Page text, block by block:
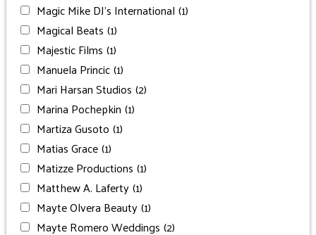
Magic Mike DJ’s International (1)
Magical Beats (1)
Majestic Films (1)
Manuela Princic(1)
Mari Harsan Studios (2)
Marina Pochepkin (1)
Martiza Gusoto (1)
Matias Grace(1)
Matizze Productions (1)
Matthew A. Laferty(1)
Mayte Olvera Beauty(1)
Mayte Romero Weddings (2)